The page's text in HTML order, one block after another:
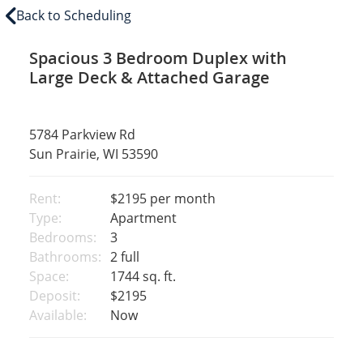
Back to Scheduling
Spacious 3 Bedroom Duplex with
Large Deck & Attached Garage
5784 Parkview Rd
Sun Prairie, WI 53590
Rent: $2195 per month
Type:
Apartment
Bedrooms:
3
Bathrooms: 2 full
Space:
1744 sq. ft.
Deposit:
$2195
Available:
Now